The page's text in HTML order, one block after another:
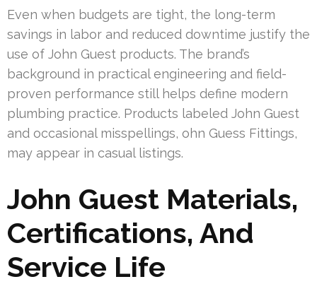
Even when budgets are tight, the long-term
savings in labor and reduced downtime justify the
use of John Guest products. The brand’s
background in practical engineering and field-
proven performance still helps define modern
plumbing practice. Products labeled John Guest
and occasional misspellings, ohn Guess Fittings,
may appear in casual listings.
John Guest Materials,
Certifications, And
Service Life